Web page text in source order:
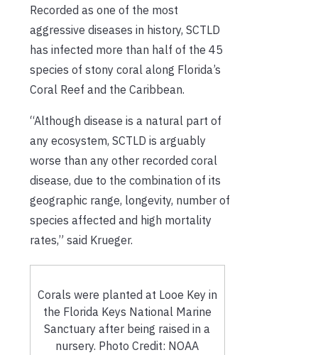
Recorded as one of the most
aggressive diseases in history, SCTLD
has infected more than half of the 45
species of stony coral along Florida’s
Coral Reef and the Caribbean.
“Although disease is a natural part of
any ecosystem, SCTLD is arguably
worse than any other recorded coral
disease, due to the combination of its
geographic range, longevity, number of
species affected and high mortality
rates,” said Krueger.
Corals were planted at Looe Key in
the Florida Keys National Marine
Sanctuary after being raised in a
nursery. Photo Credit: NOAA